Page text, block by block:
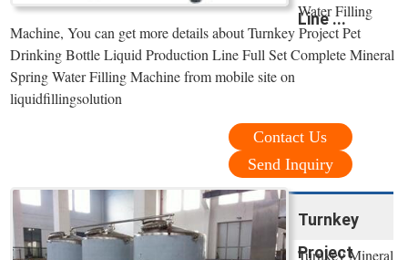
Line ...
Water Filling
Machine, You can get more details about Turnkey Project Pet
Drinking Bottle Liquid Production Line Full Set Complete Mineral
Spring Water Filling Machine from mobile site on
liquidfillingsolution
Contact Us
Send Inquiry
Turnkey
Project
Turnkey Mineral